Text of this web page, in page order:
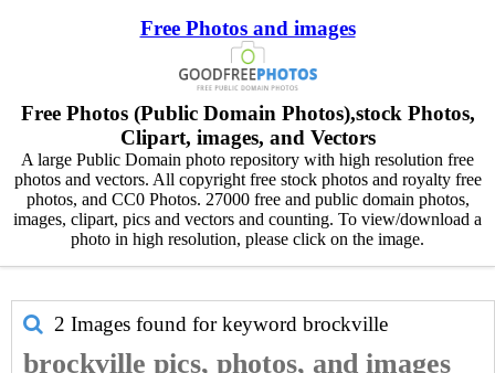
Free Photos and images
Free Photos (Public Domain Photos),stock Photos,
Clipart, images, and Vectors
A large Public Domain photo repository with high resolution free
photos and vectors. All copyright free stock photos and royalty free
photos, and CC0 Photos. 27000 free and public domain photos,
images, clipart, pics and vectors and counting. To view/download a
photo in high resolution, please click on the image.
2 Images found for keyword brockville
brockville pics, photos, and images